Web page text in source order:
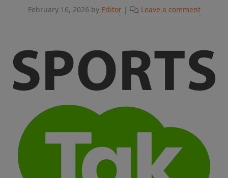
February 16, 2026 by Editor | Leave a comment